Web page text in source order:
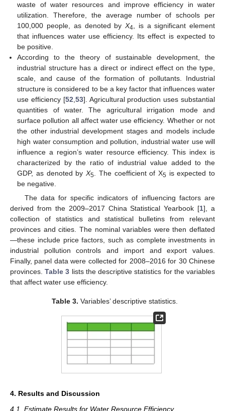
waste of water resources and improve efficiency in water
utilization. Therefore, the average number of schools per
100,000 people, as denoted byX4 , is a significant element
that influences water use efficiency. Its effect is expected to
be positive.
According to the theory of sustainable development, the
industrial structure has a direct or indirect effect on the type,
scale, and cause of the formation of pollutants. Industrial
structure is considered to be a key factor that influences water
use efficiency [52 53]. Agricultural production uses substantial
quantities of water. The agricultural irrigation mode and
surface pollution all affect water use efficiency. Whether or not
the other industrial development stages and models include
high water consumption and pollution, industrial water use will
influence a region’s water resource efficiency. This index is
characterized by the ratio of industrial value added to the
GDP, as denoted byX5 . The coefficient of X5 is expected to
be negative.
The data for specific indicators of influencing factors are
derived from the 2009–2017 China Statistical Yearbook [1], a
collection of statistics and statistical bulletins from relevant
provinces and cities. The nominal variables were then deflated
—these include price factors, such as complete investments in
industrial pollution controls and import and export values.
Finally, panel data were collected for 2008–2016 for 30 Chinese
provinces.Table 3 lists the descriptive statistics for the variables
that affect water use efficiency.
Table 3. Variables’ descriptive statistics.
4. Results and Discussion
4.1. Estimate Results for Water Resource Efficiency